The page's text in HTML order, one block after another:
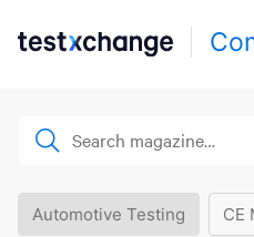
Automotive Testing CE